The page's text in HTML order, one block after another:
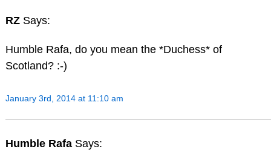
RZ Says:
Humble Rafa, do you mean the *Duchess* of
Scotland? :-)
January 3rd, 2014 at 11:10 am
Humble Rafa Says: